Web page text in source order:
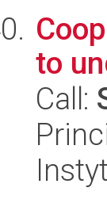
to
Call: